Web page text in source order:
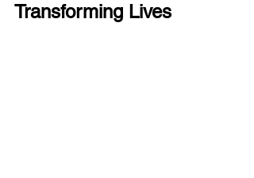
Transforming Lives